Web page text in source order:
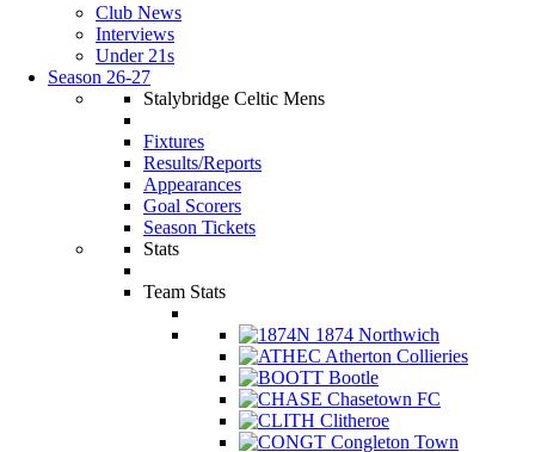
Club News
Interviews
Under 21s
Season 26-27
Stalybridge Celtic Mens
Fixtures
Results/Reports
Appearances
Goal Scorers
Season Tickets
Stats
Team Stats
1874 Northwich
Atherton Collieries
Bootle
Chasetown FC
Clitheroe
Congleton Town